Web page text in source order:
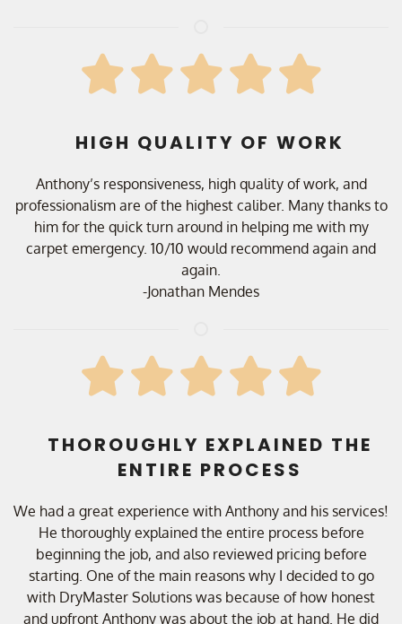
HIGH QUALITY OF WORK
Anthony’s responsiveness, high quality of work, and
professionalism are of the highest caliber. Many thanks to
him for the quick turn around in helping me with my
carpet emergency. 10/10 would recommend again and
again.
-Jonathan Mendes
THOROUGHLY EXPLAINED THE
ENTIRE PROCESS
We had a great experience with Anthony and his services!
He thoroughly explained the entire process before
beginning the job, and also reviewed pricing before
starting. One of the main reasons why I decided to go
with DryMaster Solutions was because of how honest
and upfront Anthony was about the job at hand. He did